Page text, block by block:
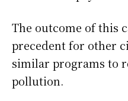
The outcome of this
precedent for other
similar programs to
pollution.